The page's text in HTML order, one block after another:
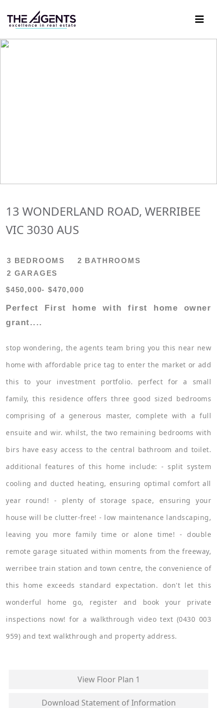
13 WONDERLAND ROAD, WERRIBEE
VIC 3030 AUS
3 BEDROOMS
2 BATHROOMS
2 GARAGES
$450,000- $470,000
Perfect First home with first home owner
grant....
stop wondering, the agents team bring you this near new
home with affordable price tag to enter the market or add
this to your investment portfolio. perfect for a small
family, this residence offers three good sized bedrooms
comprising of a generous master, complete with a full
ensuite and wir. whilst, the two remaining bedrooms with
birs have easy access to the central bathroom and toilet.
additional features of this home include: - split system
cooling and ducted heating, ensuring optimal comfort all
year round! - plenty of storage space, ensuring your
house will be clutter-free! - low maintenance landscaping,
leaving you more family time or alone time! - double
remote garage situated within moments from the freeway,
werribee train station and town centre, the convenience of
this home exceeds standard expectation. don't let this
wonderful home go, register and book your private
inspections now! for a walkthrough video text (0430 003
959) and text walkthrough and property address.
View Floor Plan 1
Download Statement of Information